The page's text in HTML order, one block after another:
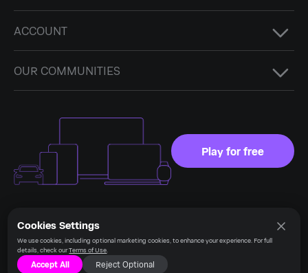
Cookies Settings
We use cookies, including optional marketing cookies, to enhance your experience. For full
details, check ourTerms of Use.
Reject Optional
Accept All
ACCOUNT
OUR COMMUNITIES
Play for free
Language Stay connected